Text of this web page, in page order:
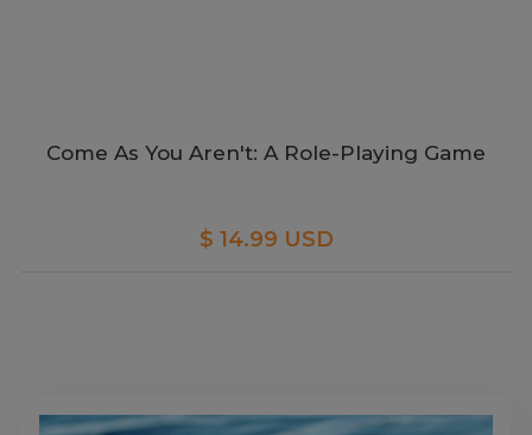
Come As You Aren't: A Role-Playing Game
$ 14.99 USD